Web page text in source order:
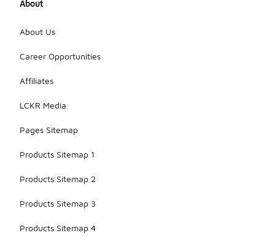
About
About Us
Career Opportunities
Affiliates
LCKR Media
Pages Sitemap
Products Sitemap 1
Products Sitemap 2
Products Sitemap 3
Products Sitemap 4